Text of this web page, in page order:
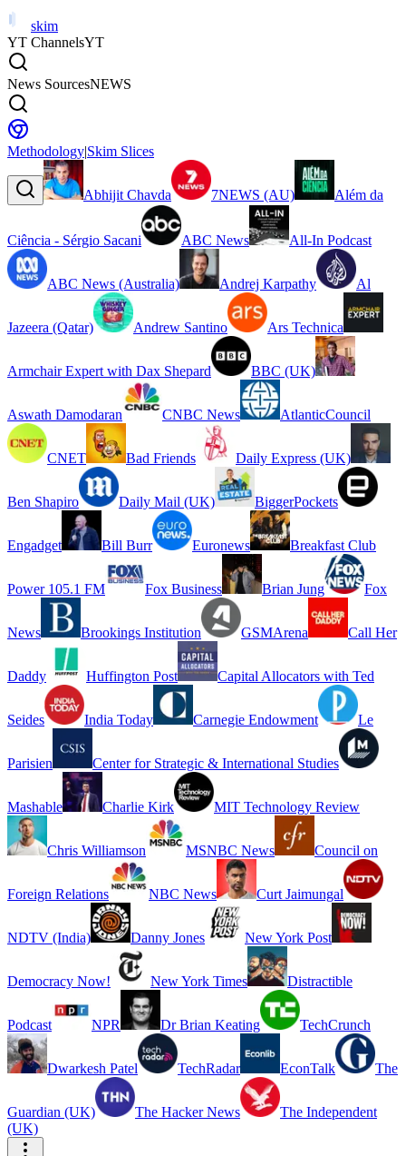
skim
YT ChannelsYT
News SourcesNEWS
Methodology|Skim Slices
Abhijit Chavda 7NEWS (AU) Além da
Ciência - Sérgio Sacani ABC News All-In Podcast
ABC News (Australia) Andrej Karpathy Al
Jazeera (Qatar) Andrew Santino Ars Technica
Armchair Expert with Dax Shepard BBC (UK)
Aswath Damodaran CNBC News AtlanticCouncil
CNET Bad Friends Daily Express (UK)
Ben Shapiro Daily Mail (UK) BiggerPockets
Engadget Bill Burr Euronews Breakfast Club
Power 105.1 FM Fox Business Brian Jung Fox
News Brookings Institution GSMArena Call Her
Daddy Huffington Post Capital Allocators with Ted
Seides India Today Carnegie Endowment Le
Parisien Center for Strategic & International Studies
Mashable Charlie Kirk MIT Technology Review
Chris Williamson MSNBC News Council on
Foreign Relations NBC News Curt Jaimungal
NDTV (India) Danny Jones New York Post
Democracy Now! New York Times Distractible
Podcast NPR Dr Brian Keating TechCrunch
Dwarkesh Patel TechRadar EconTalk The
Guardian (UK) The Hacker News
The Independent
(UK)